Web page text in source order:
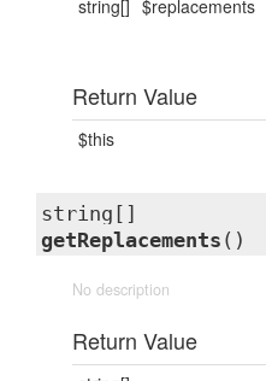
string[] $replacements
Return Value
$this
string[]
getReplacements ()
No description
Return Value